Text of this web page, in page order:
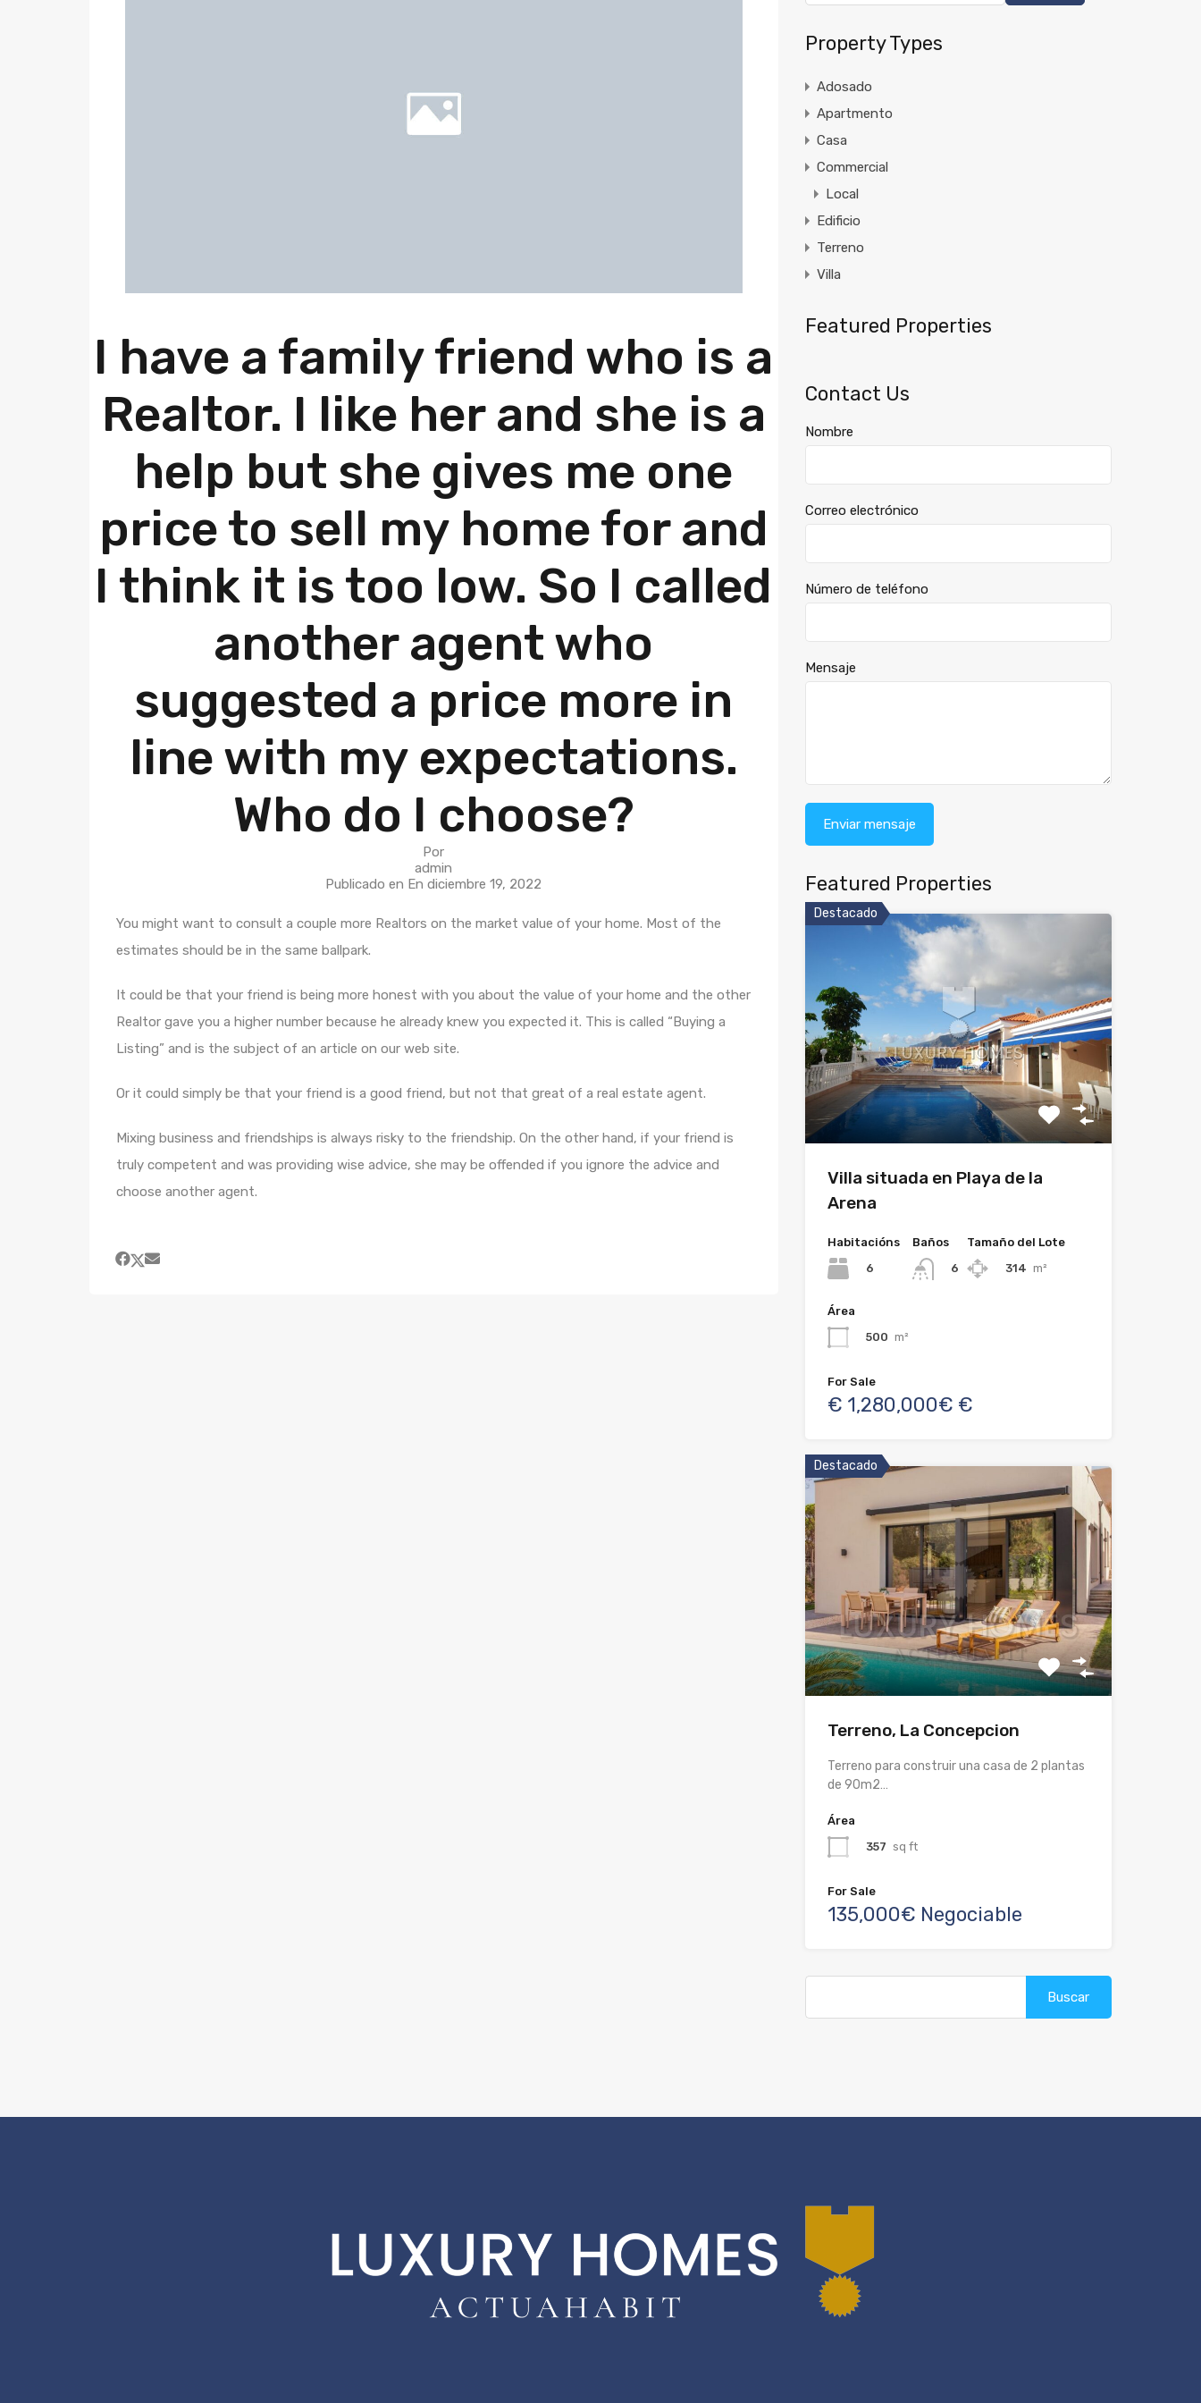
I have a family friend who is a
Realtor. I like her and she is a
help but she gives me one
price to sell my home for and
I think it is too low. So I called
another agent who
suggested a price more in
line with my expectations.
Who do I choose?
Por
admin
Publicado en Endiciembre 19, 2022
You might want to consult a couple more Realtors on the market value of your home. Most of the
estimates should be in the same ballpark.
It could be that your friend is being more honest with you about the value of your home and the other
Realtor gave you a higher number because he already knew you expected it. This is called “Buying a
Listing” and is the subject of an article on our web site.
Or it could simply be that your friend is a good friend, but not that great of a real estate agent.
Mixing business and friendships is always risky to the friendship. On the other hand, if your friend is
truly competent and was providing wise advice, she may be offended if you ignore the advice and
choose another agent.
Property Types
Adosado
Apartmento
Casa
Commercial
Local
Edificio
Terreno
Villa
Featured Properties
Contact Us
Nombre
Correo electrónico
Número de teléfono
Mensaje
Featured Properties
Destacado
Villa situada en Playa de la
Arena
Habitacións
6
Baños
6
Tamaño del Lote
314 m²
Área
500 m²
For Sale
€ 1,280,000€ €
Destacado
Terreno, La Concepcion
Terreno para construir una casa de 2 plantas
de 90m2…
Área
357 sq ft
For Sale
135,000€ Negociable